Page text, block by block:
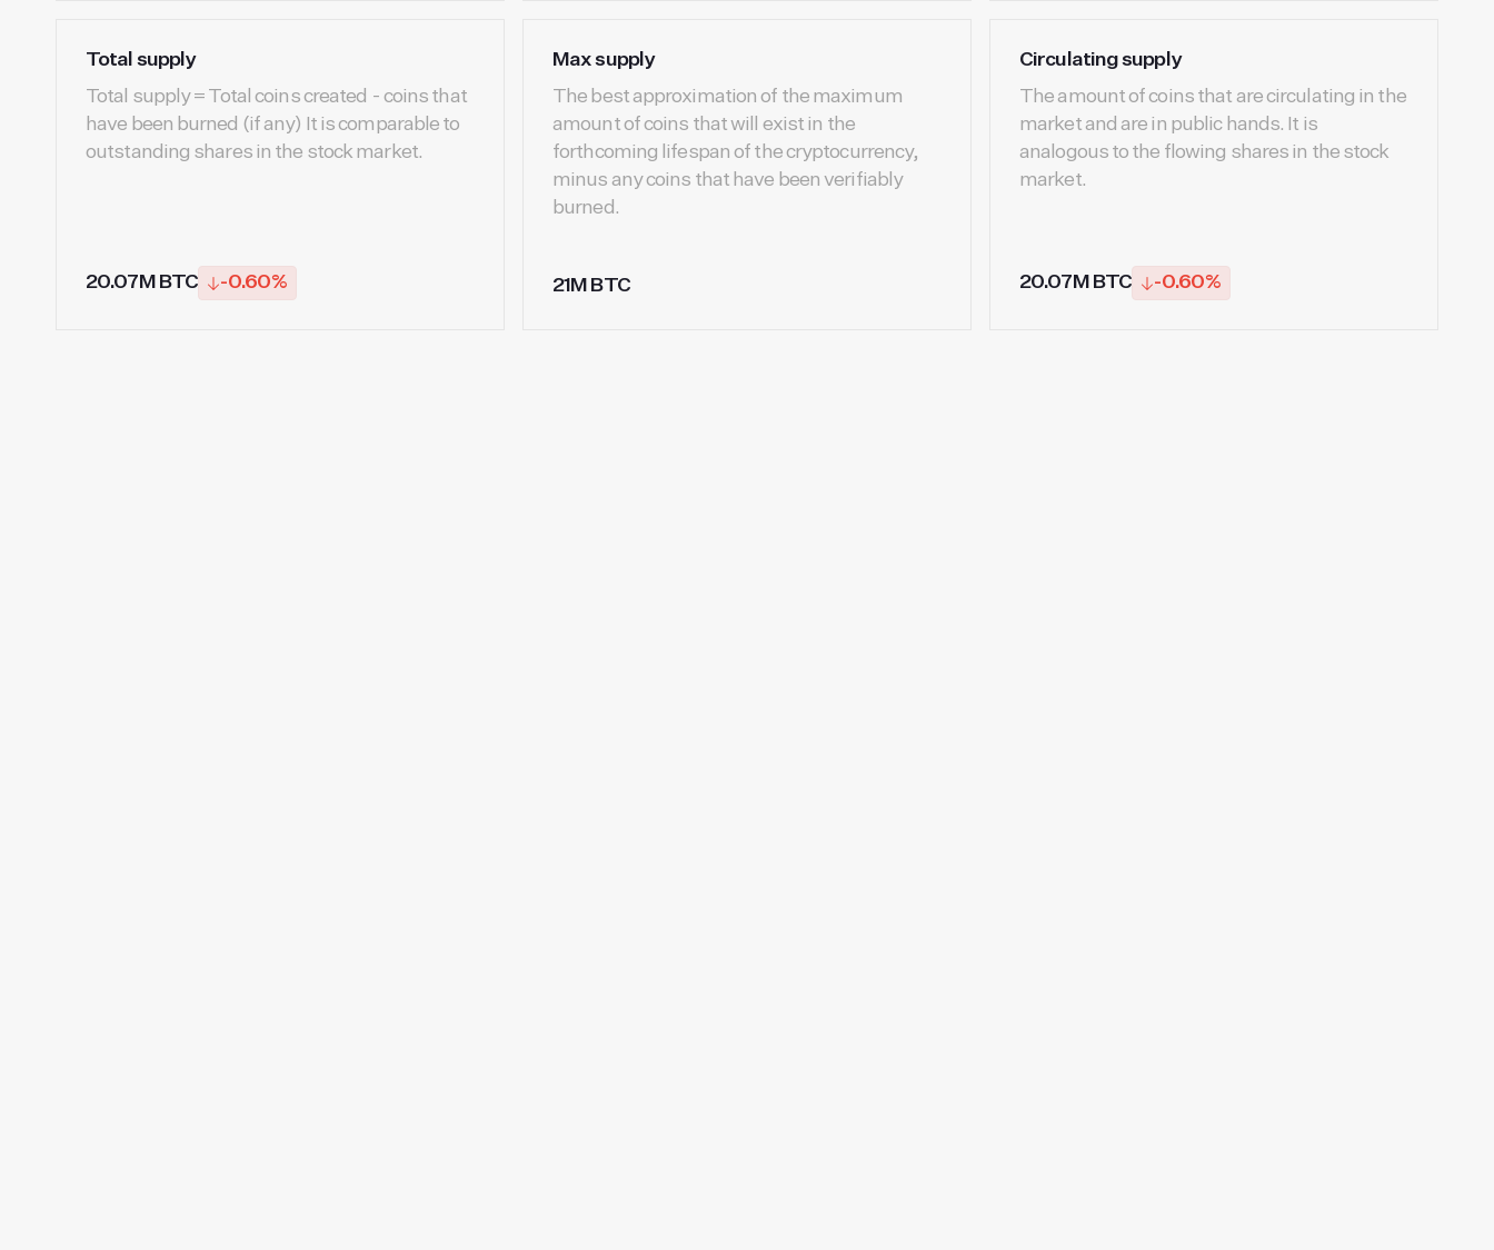
Total supply
Total supply = Total coins created - coins that
have been burned (if any) It is comparable to
outstanding shares in the stock market.
20.07M BTC -0.60%
Max supply
The best approximation of the maximum
amount of coins that will exist in the
forthcoming lifespan of the cryptocurrency,
minus any coins that have been verifiably
burned.
21M BTC
Circulating supply
The amount of coins that are circulating in the
market and are in public hands. It is
analogous to the flowing shares in the stock
market.
20.07M BTC -0.60%